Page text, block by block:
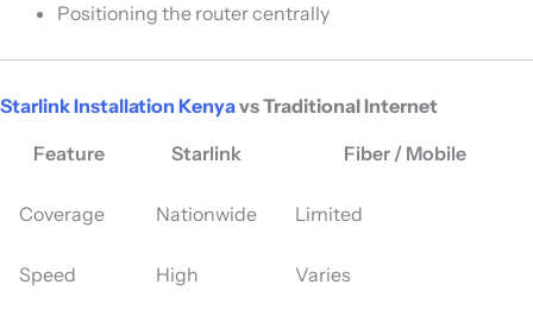
Positioning the router centrally
Starlink Installation Kenyavs Traditional Internet
Feature
Starlink Fiber / Mobile
Coverage Nationwide Limited
Speed High Varies